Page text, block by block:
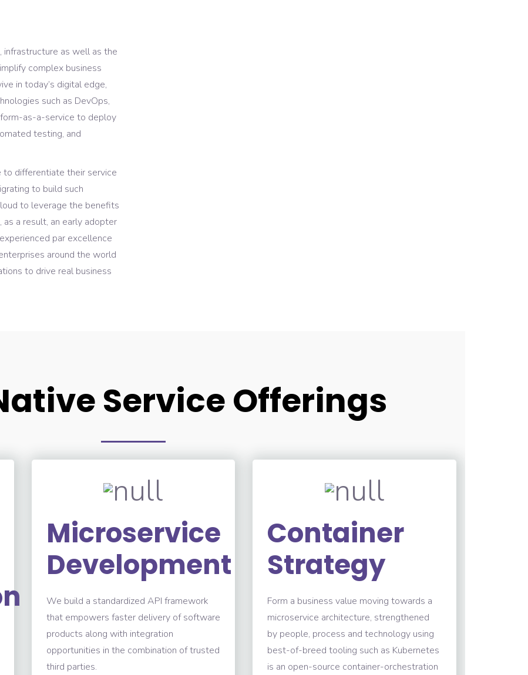
infrastructure as well as the
complex business
in today’s digital edge,
such as DevOps,
as-a-service to deploy
testing, and
to differentiate their service
to build such
to leverage the benefits
a result, an early adopter
par excellence
around the world
to drive real business
Service Offerings
Microservice
Development
We build a standardized API framework
that empowers faster delivery of software
products along with integration
opportunities in the combination of trusted
third parties.
Container
Strategy
Form a business value moving towards a
microservice architecture, strengthened
by people, process and technology using
best-of-breed tooling such as Kubernetes
is an open-source container-orchestration